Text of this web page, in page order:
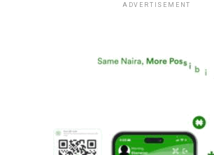
ADVERTISEMENT